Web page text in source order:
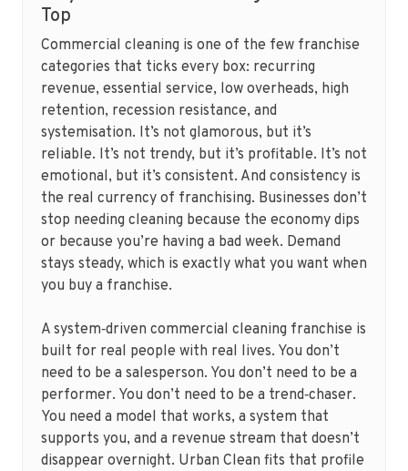
Top
Commercial cleaning is one of the few franchise
categories that ticks every box: recurring
revenue, essential service, low overheads, high
retention, recession resistance, and
systemisation. It’s not glamorous, but it’s
reliable. It’s not trendy, but it’s profitable. It’s not
emotional, but it’s consistent. And consistency is
the real currency of franchising. Businesses don’t
stop needing cleaning because the economy dips
or because you’re having a bad week. Demand
stays steady, which is exactly what you want when
you buy a franchise.
A system‑driven commercial cleaning franchise is
built for real people with real lives. You don’t
need to be a salesperson. You don’t need to be a
performer. You don’t need to be a trend‑chaser.
You need a model that works, a system that
supports you, and a revenue stream that doesn’t
disappear overnight. Urban Clean fits that profile